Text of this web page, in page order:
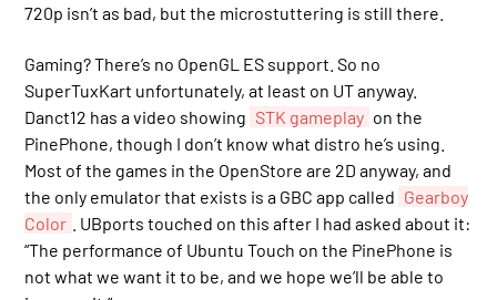
720p isn’t as bad, but the microstuttering is still there.
Gaming? There’s no OpenGL ES support. So no
SuperTuxKart unfortunately, at least on UT anyway.
Danct12 has a video showing STK gameplay on the
PinePhone, though I don’t know what distro he’s using.
Most of the games in the OpenStore are 2D anyway, and
the only emulator that exists is a GBC app called Gearboy
Color
. UBports touched on this after I had asked about it:
“The performance of Ubuntu Touch on the PinePhone is
not what we want it to be, and we hope we’ll be able to